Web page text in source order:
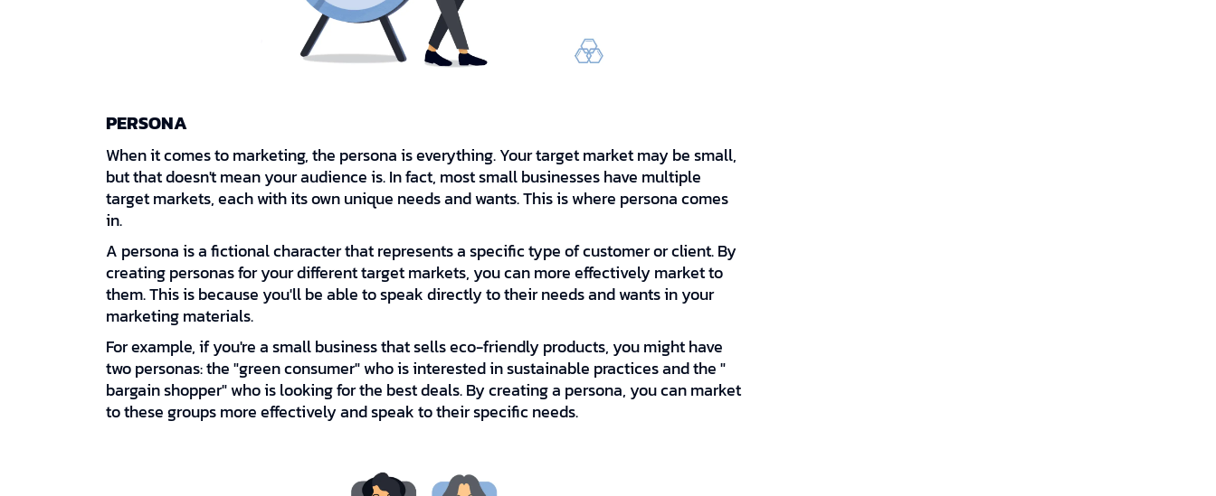
PERSONA
When it comes to marketing, the persona is everything. Your target market may be small,
but that doesn't mean your audience is. In fact, most small businesses have multiple
target markets, each with its own unique needs and wants. This is where persona comes
in.
A persona is a fictional character that represents a specific type of customer or client. By
creating personas for your different target markets, you can more effectively market to
them. This is because you'll be able to speak directly to their needs and wants in your
marketing materials.
For example, if you're a small business that sells eco-friendly products, you might have
two personas: the "green consumer" who is interested in sustainable practices and the "
bargain shopper" who is looking for the best deals. By creating a persona, you can market
to these groups more effectively and speak to their specific needs.